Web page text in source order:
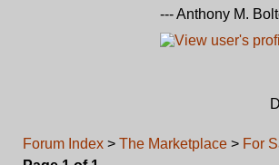
--- Anthony M.
Forum Index > The Marketplace > For